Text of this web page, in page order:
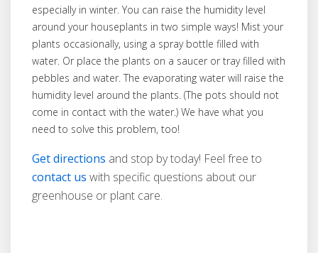
especially in winter. You can raise the humidity level
around your houseplants in two simple ways! Mist your
plants occasionally, using a spray bottle filled with
water. Or place the plants on a saucer or tray filled with
pebbles and water. The evaporating water will raise the
humidity level around the plants. (The pots should not
come in contact with the water.) We have what you
need to solve this problem, too!
Get directions and stop by today! Feel free to
contact us with specific questions about our
greenhouse or plant care.